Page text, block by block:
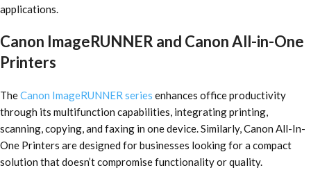
applications.
Canon ImageRUNNER and Canon All-in-One
Printers
TheCanon ImageRUNNER series enhances office productivity
through its multifunction capabilities, integrating printing,
scanning, copying, and faxing in one device. Similarly, Canon All-In-
One Printers are designed for businesses looking for a compact
solution that doesn’t compromise functionality or quality.